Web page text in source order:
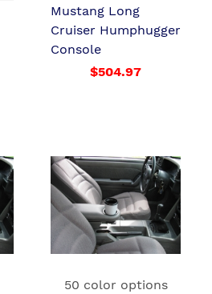
Mustang Long
Cruiser Humphugger
Console
$504.97
50 color options